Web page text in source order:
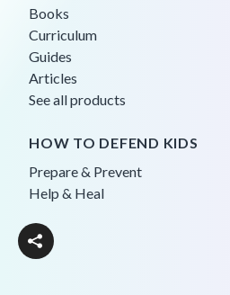
Books
Curriculum
Guides
Articles
See all products
HOW TO DEFEND KIDS
Prepare & Prevent
Help & Heal